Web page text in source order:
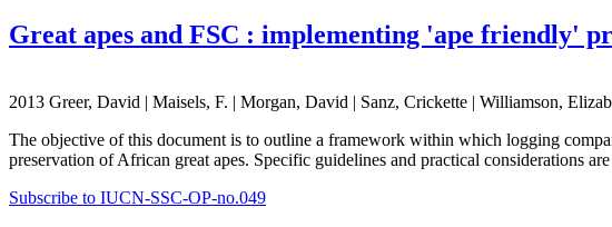
Great apes and FSC : implementing 'ape friendly'
2013 Greer, David | Maisels, F. | Morgan, David | Sanz, Crickette | Williamson,
The objective of this document is to outline a framework within which logging
preservation of African great apes. Specific guidelines and practical considerations
Subscribe to IUCN-SSC-OP-no.049